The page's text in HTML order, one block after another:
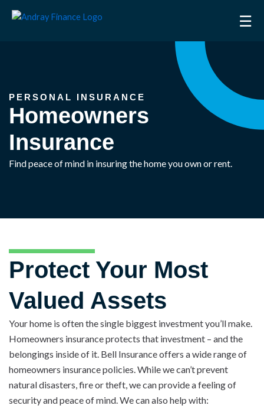
☰
PERSONAL INSURANCE
Homeowners
Insurance
Find peace of mind in insuring the home you own or rent.
Protect Your Most
Valued Assets
Your home is often the single biggest investment you’ll make.
Homeowners insurance protects that investment – and the
belongings inside of it. Bell Insurance offers a wide range of
homeowners insurance policies. While we can’t prevent
natural disasters, fire or theft, we can provide a feeling of
security and peace of mind. We can also help with: